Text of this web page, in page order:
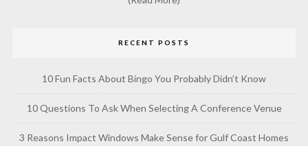
RECENT POSTS
10 Fun Facts About Bingo You Probably Didn’t Know
10 Questions To Ask When Selecting A Conference Venue
3 Reasons Impact Windows Make Sense for Gulf Coast Homes